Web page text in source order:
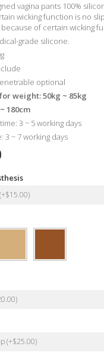
vagina pants 100%
wicking function is no
because ofcertain wicking
grade silicone.
optional
weight: 50kg ~ 85kg
180cm
3 ~ 5 working days
3 ~ 7 working days
(+$25.00)